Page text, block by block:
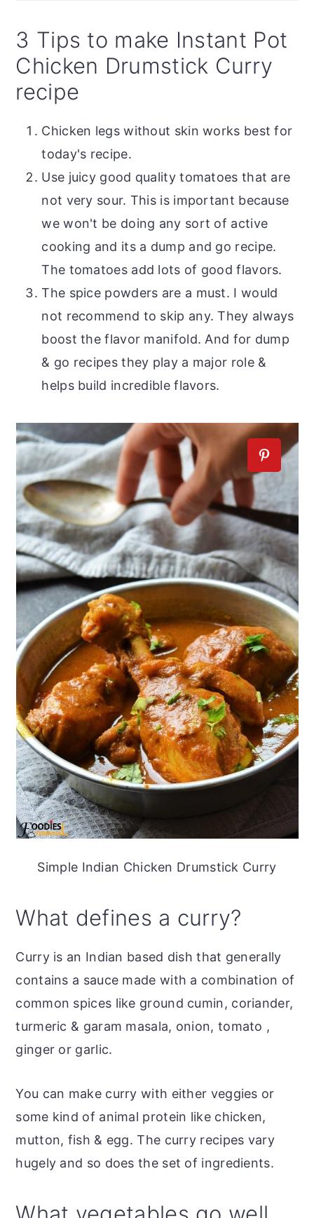
3 Tips to make Instant Pot
Chicken Drumstick Curry
recipe
Chicken legs without skin works best for
today's recipe.
Use juicy good quality tomatoes that are
not very sour. This is important because
we won't be doing any sort of active
cooking and its a dump and go recipe.
The tomatoes add lots of good flavors.
The spice powders are a must. I would
not recommend to skip any. They always
boost the flavor manifold. And for dump
& go recipes they play a major role &
helps build incredible flavors.
Simple Indian Chicken Drumstick Curry
What defines a curry?
Curry is an Indian based dish that generally
contains a sauce made with a combination of
common spices like ground cumin, coriander,
turmeric & garam masala, onion, tomato ,
ginger or garlic.
You can make curry with either veggies or
some kind of animal protein like chicken,
mutton, fish & egg. The curry recipes vary
hugely and so does the set of ingredients.